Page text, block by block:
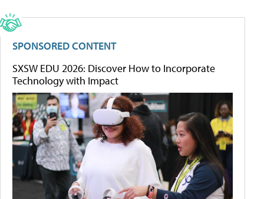
SPONSORED CONTENT
SXSW EDU 2026: Discover How to Incorporate
Technology with Impact